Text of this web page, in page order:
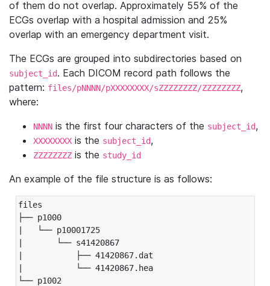
of them do not overlap. Approximately 55% of the
ECGs overlap with a hospital admission and 25%
overlap with an emergency department visit.
The ECGs are grouped into subdirectories based on
subject_id. Each DICOM record path follows the
pattern: files/pNNNN/pXXXXXXXX/sZZZZZZZZ/ZZZZZZZZ,
where:
NNNN is the first four characters of the subject_id,
XXXXXXXX is the subject_id,
ZZZZZZZZ is the study_id
An example of the file structure is as follows:
files
├── p1000
|   └── p10001725
|       └── s41420867
|           ├── 41420867.dat
|           └── 41420867.hea
└── p1002